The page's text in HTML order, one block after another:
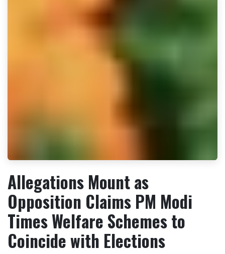
Allegations Mount as
Opposition Claims PM Modi
Times Welfare Schemes to
Coincide with Elections